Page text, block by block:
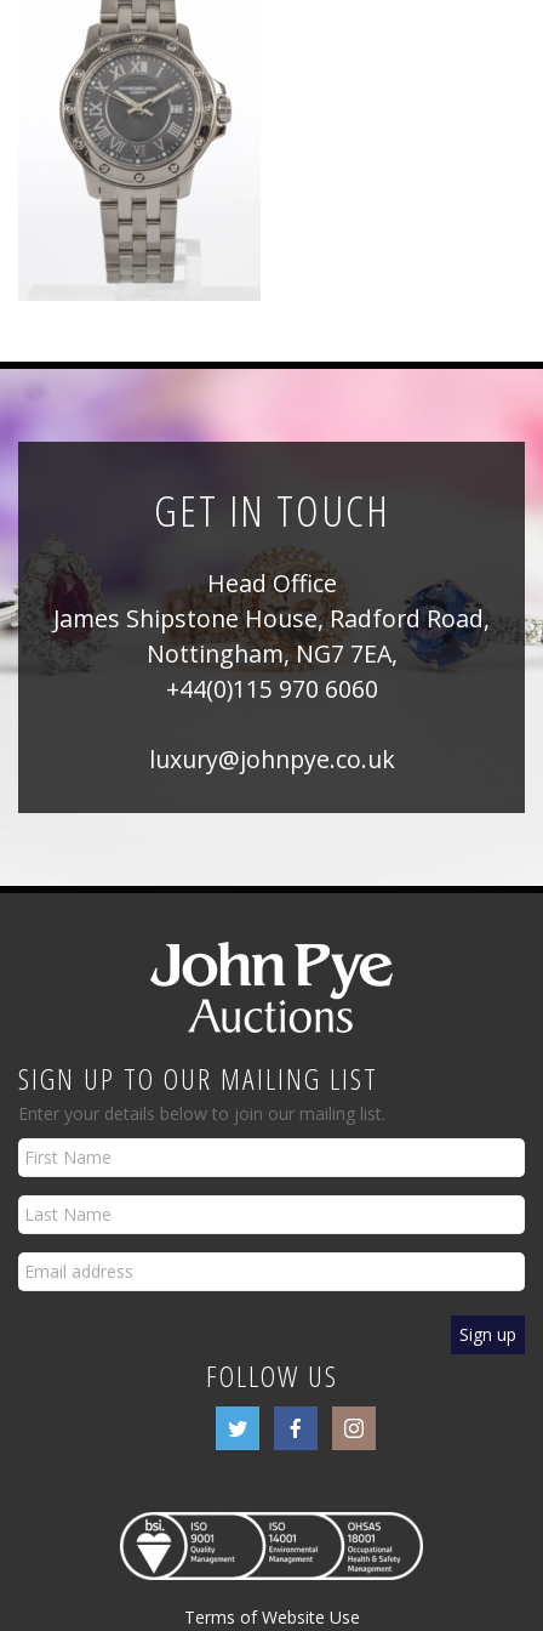
Registration
All Public Auctions
GET IN TOUCH
Head Office
James Shipstone House, Radford Road,
Nottingham, NG7 7EA,
+44(0)115 970 6060
luxury@johnpye.co.uk
SIGN UP TO OUR MAILING LIST
Enter your details below to join our mailing list.
FOLLOW US
Terms of Website Use